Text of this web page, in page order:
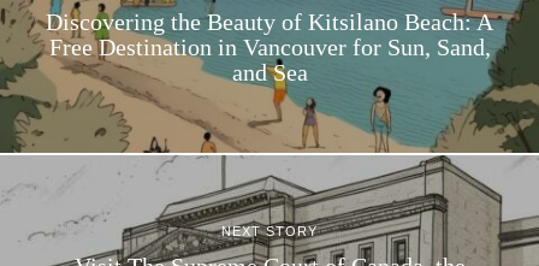
Discovering the Beauty of Kitsilano Beach: A
Free Destination in Vancouver for Sun, Sand,
and Sea
NEXT STORY